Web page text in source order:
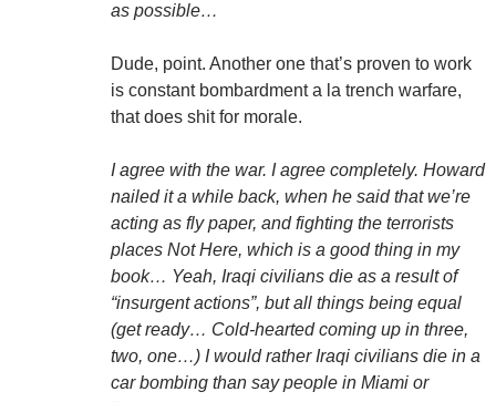
as possible…
Dude, point. Another one that’s proven to work
is constant bombardment a la trench warfare,
that does shit for morale.
I agree with the war. I agree completely. Howard
nailed it a while back, when he said that we’re
acting as fly paper, and fighting the terrorists
places Not Here, which is a good thing in my
book… Yeah, Iraqi civilians die as a result of
“insurgent actions”, but all things being equal
(get ready… Cold-hearted coming up in three,
two, one…) I would rather Iraqi civilians die in a
car bombing than say people in Miami or